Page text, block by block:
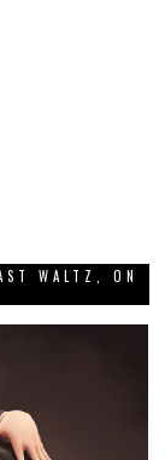
WALTZ, ON